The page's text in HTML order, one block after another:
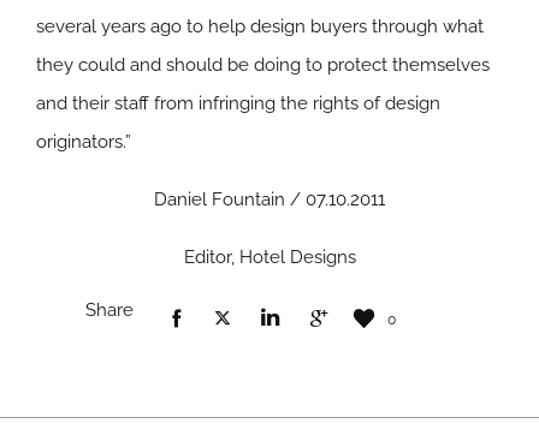
several years ago to help design buyers through what
they could and should be doing to protect themselves
and their staff from infringing the rights of design
originators.”
Daniel Fountain / 07.10.2011
Editor, Hotel Designs
Share 0